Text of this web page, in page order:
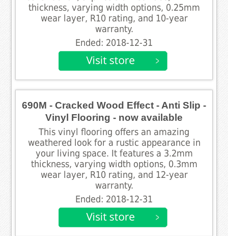
thickness, varying width options, 0.25mm
wear layer, R10 rating, and 10-year
warranty.
Ended: 2018-12-31
690M - Cracked Wood Effect - Anti Slip -
Vinyl Flooring - now available
This vinyl flooring offers an amazing
weathered look for a rustic appearance in
your living space. It features a 3.2mm
thickness, varying width options, 0.3mm
wear layer, R10 rating, and 12-year
warranty.
Ended: 2018-12-31